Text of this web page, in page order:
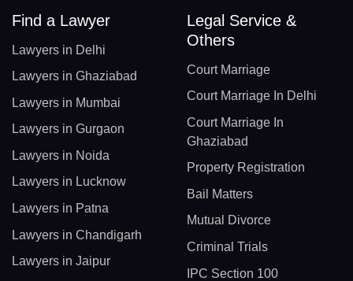
Find a Lawyer
Lawyers in Delhi
Lawyers in Ghaziabad
Lawyers in Mumbai
Lawyers in Gurgaon
Lawyers in Noida
Lawyers in Lucknow
Lawyers in Patna
Lawyers in Chandigarh
Lawyers in Jaipur
Legal Service &
Others
Court Marriage
Court Marriage In Delhi
Court Marriage In
Ghaziabad
Property Registration
Bail Matters
Mutual Divorce
Criminal Trials
IPC Section 100